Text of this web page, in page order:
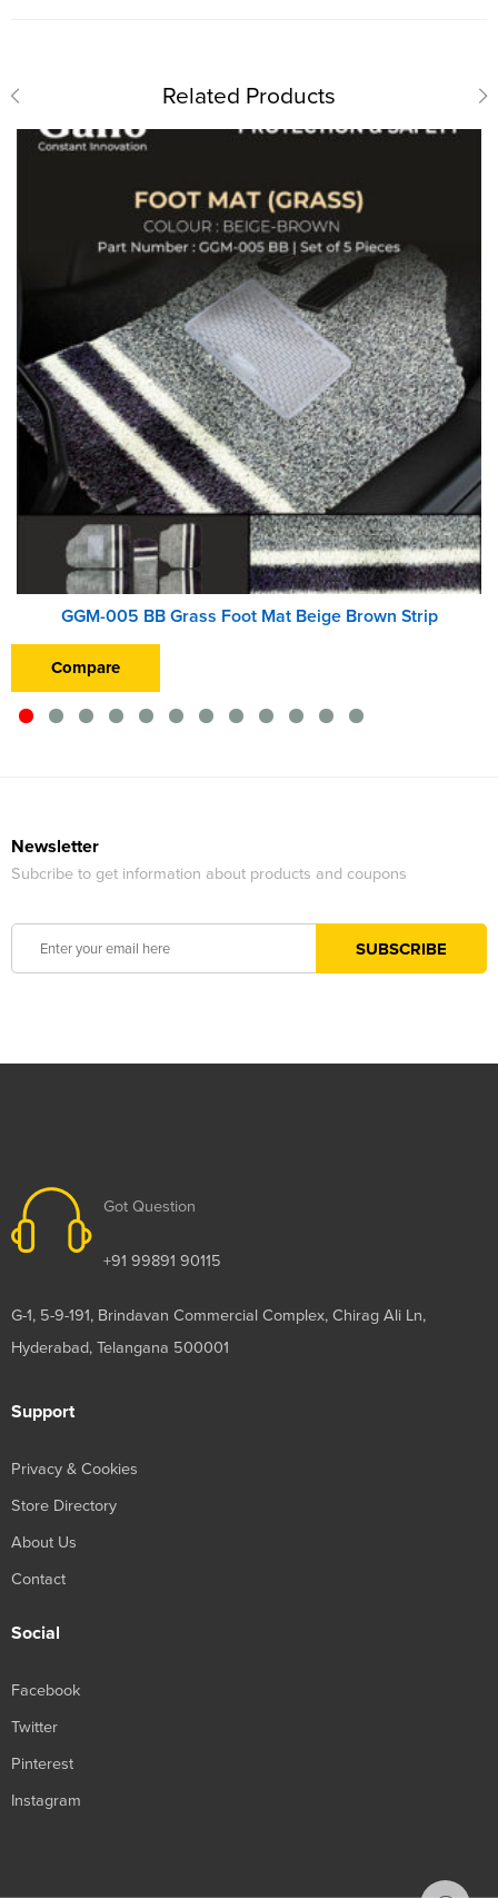
Related Products
GGM-005 BB Grass Foot Mat Beige Brown Strip
Compare
Newsletter
Subcribe to get information about products and coupons
Got Question
+91 99891 90115
G-1, 5-9-191, Brindavan Commercial Complex, Chirag Ali Ln,
Hyderabad, Telangana 500001
Support
Privacy & Cookies
Store Directory
About Us
Contact
Social
Facebook
Twitter
Pinterest
Instagram